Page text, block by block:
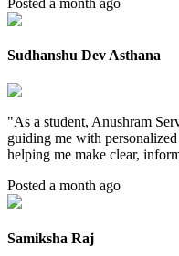
Sudhanshu Dev Asthana
"As a student, Anushram
guiding me with
helping me make clear,
Posted a month ago
Samiksha Raj